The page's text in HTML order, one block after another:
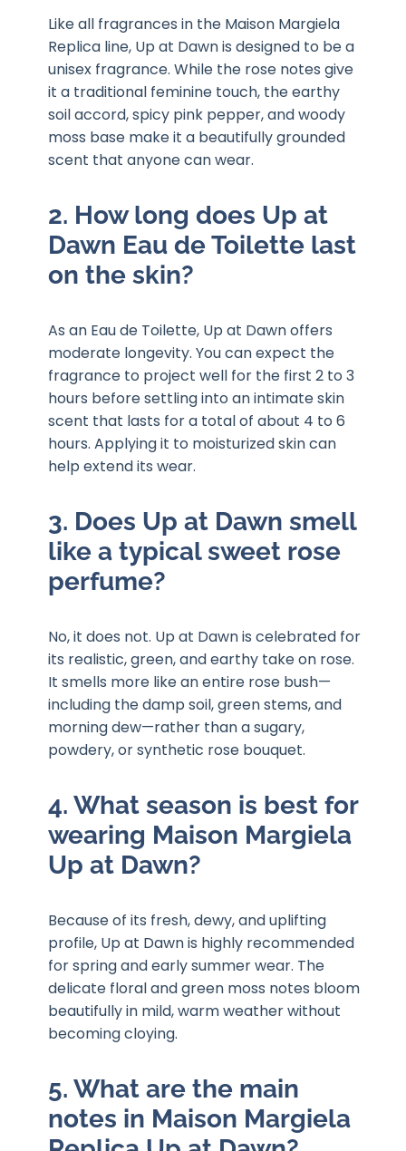
Like all fragrances in the Maison Margiela
Replica line, Up at Dawn is designed to be a
unisex fragrance. While the rose notes give
it a traditional feminine touch, the earthy
soil accord, spicy pink pepper, and woody
moss base make it a beautifully grounded
scent that anyone can wear.
2. How long does Up at
Dawn Eau de Toilette last
on the skin?
As an Eau de Toilette, Up at Dawn offers
moderate longevity. You can expect the
fragrance to project well for the first 2 to 3
hours before settling into an intimate skin
scent that lasts for a total of about 4 to 6
hours. Applying it to moisturized skin can
help extend its wear.
3. Does Up at Dawn smell
like a typical sweet rose
perfume?
No, it does not. Up at Dawn is celebrated for
its realistic, green, and earthy take on rose.
It smells more like an entire rose bush—
including the damp soil, green stems, and
morning dew—rather than a sugary,
powdery, or synthetic rose bouquet.
4. What season is best for
wearing Maison Margiela
Up at Dawn?
Because of its fresh, dewy, and uplifting
profile, Up at Dawn is highly recommended
for spring and early summer wear. The
delicate floral and green moss notes bloom
beautifully in mild, warm weather without
becoming cloying.
5. What are the main
notes in Maison Margiela